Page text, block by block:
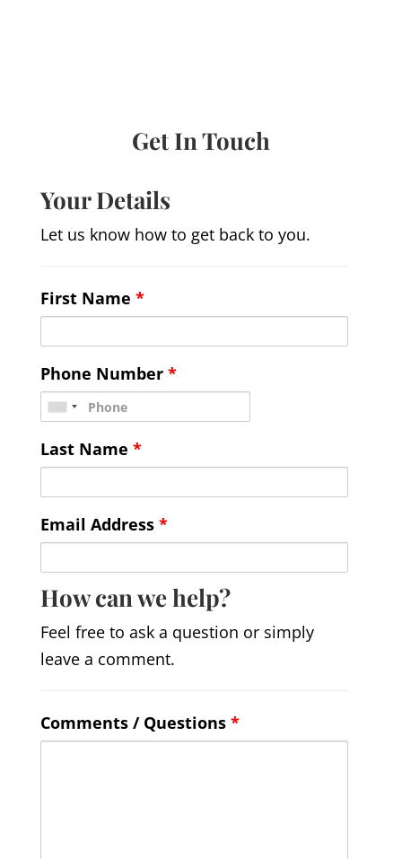
Get In Touch
Your Details
Let us know how to get back to you.
First Name *
Phone Number *
Last Name *
Email Address *
How can we help?
Feel free to ask a question or simply
leave a comment.
Comments / Questions *